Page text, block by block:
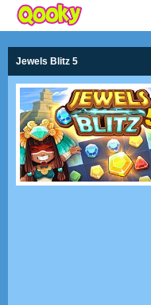
Jewels Blitz 5